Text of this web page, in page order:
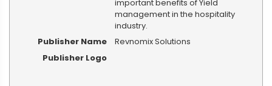
important benefits of Yield
management in the hospitality
industry.
Publisher Name
Revnomix Solutions
Publisher Logo